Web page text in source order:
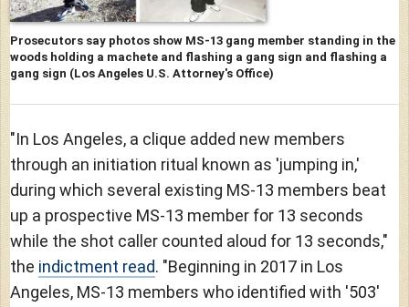
Prosecutors say photos show MS-13 gang member standing in the
woods holding a machete and flashing a gang sign and flashing a
gang sign (Los Angeles U.S. Attorney's Office)
"In Los Angeles, a clique added new members
through an initiation ritual known as 'jumping in,'
during which several existing MS-13 members beat
up a prospective MS-13 member for 13 seconds
while the shot caller counted aloud for 13 seconds,"
the indictment read. "Beginning in 2017 in Los
Angeles, MS-13 members who identified with '503'